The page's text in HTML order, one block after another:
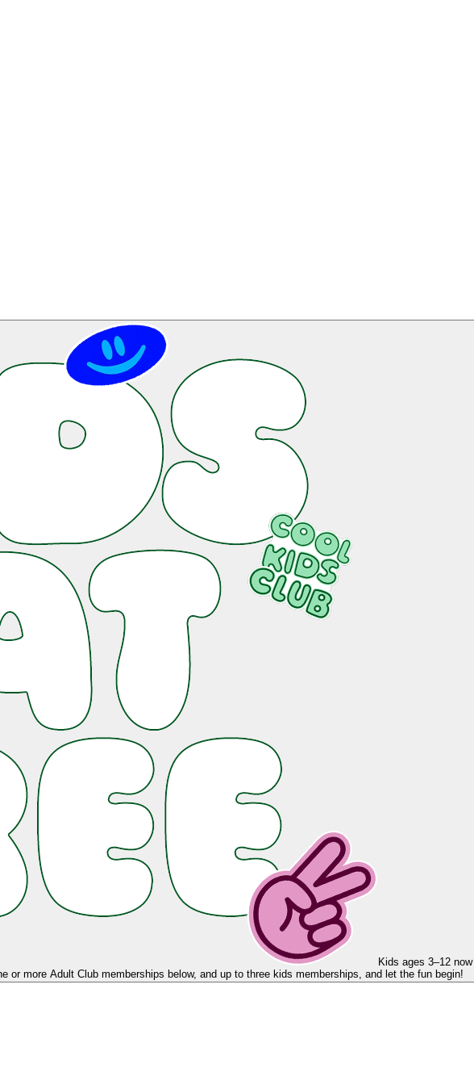
Kids ages 3–12 now
or more Adult Club memberships below, and up to three kids memberships, and let the fun begin!